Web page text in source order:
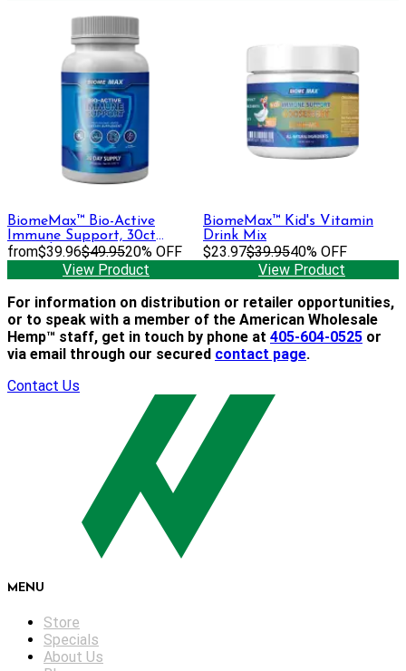
BiomeMax™ Bio-Active
Immune Support, 30ct
Capsules
from$39.96$49.9520% OFF
View Product
BiomeMax™ Kid's Vitamin
Drink Mix
$23.97$39.9540% OFF
View Product
For information on distribution or retailer opportunities,
or to speak with a member of the American Wholesale
Hemp™ staff, get in touch by phone at 405-604-0525 or
via email through our secured contact page.
Contact Us
MENU
Store
Specials
About Us